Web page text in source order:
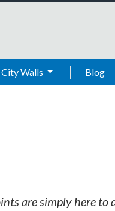
City Walls Blog
are simply here